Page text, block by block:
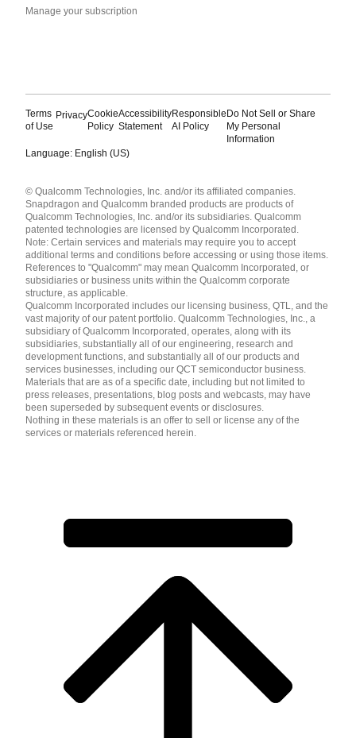
Manage your subscription
Terms
of Use
PrivacyCookie
Policy
Accessibility
Statement
Responsible
AI Policy
Do Not Sell or Share
My Personal
Information
Language: English (US)
English ( United States )
简体中文 ( China )
© Qualcomm Technologies, Inc. and/or its affiliated companies.
Snapdragon and Qualcomm branded products are products of
Qualcomm Technologies, Inc. and/or its subsidiaries. Qualcomm
patented technologies are licensed by Qualcomm Incorporated.
Note: Certain services and materials may require you to accept
additional terms and conditions before accessing or using those items.
References to "Qualcomm" may mean Qualcomm Incorporated, or
subsidiaries or business units within the Qualcomm corporate
structure, as applicable.
Qualcomm Incorporated includes our licensing business, QTL, and the
vast majority of our patent portfolio. Qualcomm Technologies, Inc., a
subsidiary of Qualcomm Incorporated, operates, along with its
subsidiaries, substantially all of our engineering, research and
development functions, and substantially all of our products and
services businesses, including our QCT semiconductor business.
Materials that are as of a specific date, including but not limited to
press releases, presentations, blog posts and webcasts, may have
been superseded by subsequent events or disclosures.
Nothing in these materials is an offer to sell or license any of the
services or materials referenced herein.